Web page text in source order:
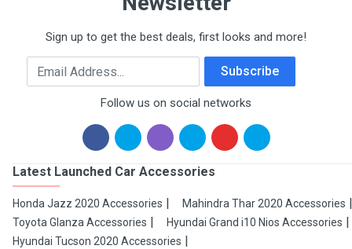
Sign up to get the best deals, first looks and more!
Email Address Subscribe
Follow us on social networks
Latest Launched Car Accessories
Honda Jazz 2020 Accessories
Mahindra Thar 2020 Accessories
Toyota Glanza Accessories
Hyundai Grand i10 Nios Accessories
Hyundai Tucson 2020 Accessories